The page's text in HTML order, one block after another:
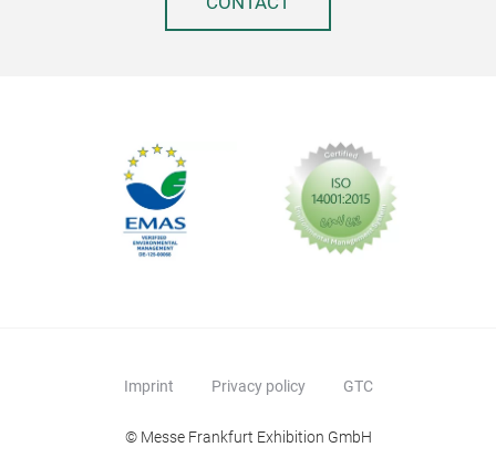
Imprint Privacy policy GTC
© Messe Frankfurt Exhibition GmbH